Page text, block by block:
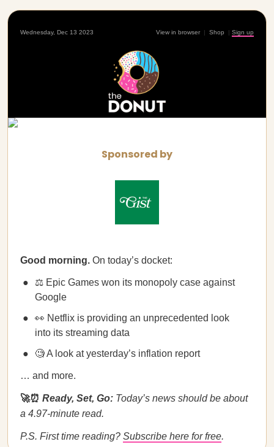
Wednesday, Dec 13 2023 View in browser | Shop | Sign up
Sponsored by
Good morning. On today’s docket:
⚖️ Epic Games won its monopoly case against
Google
👀 Netflix is providing an unprecedented look
into its streaming data
🧐 A look at yesterday’s inflation report
… and more.
🚀⏰ Ready, Set, Go: Today’s news should be about
a 4.97-minute read.
P.S. First time reading? Subscribe here for free.